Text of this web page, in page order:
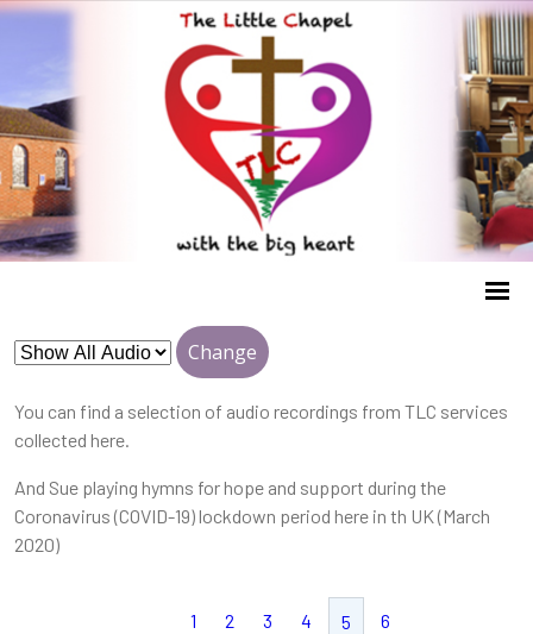
Change
You can find a selection of audio recordings from TLC services
collected here.
And Sue playing hymns for hope and support during the
Coronavirus (COVID-19) lockdown period here in th UK (March
2020)
1 2 3 4 5 6